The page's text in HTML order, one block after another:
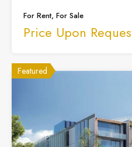
For Rent, For Sale
Price Upon
Featured